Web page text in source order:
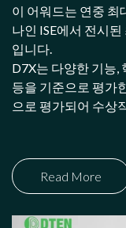
이 어워드는 연중 최
나인 ISE에서 전시
입니다.
D7X는 다양한 기능,
등을 기준으로 평가
으로 평가되어 수상
Read More